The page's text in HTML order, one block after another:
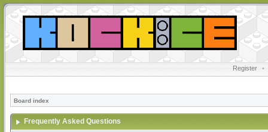
Register •
Board index
Frequently Asked Questions